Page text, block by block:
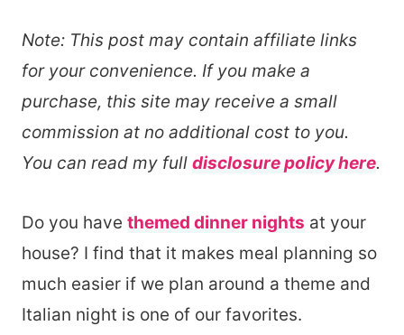
Note: This post may contain affiliate links
for your convenience. If you make a
purchase, this site may receive a small
commission at no additional cost to you.
You can read my full disclosure policy here.
Do you have themed dinner nights at your
house? I find that it makes meal planning so
much easier if we plan around a theme and
Italian night is one of our favorites.